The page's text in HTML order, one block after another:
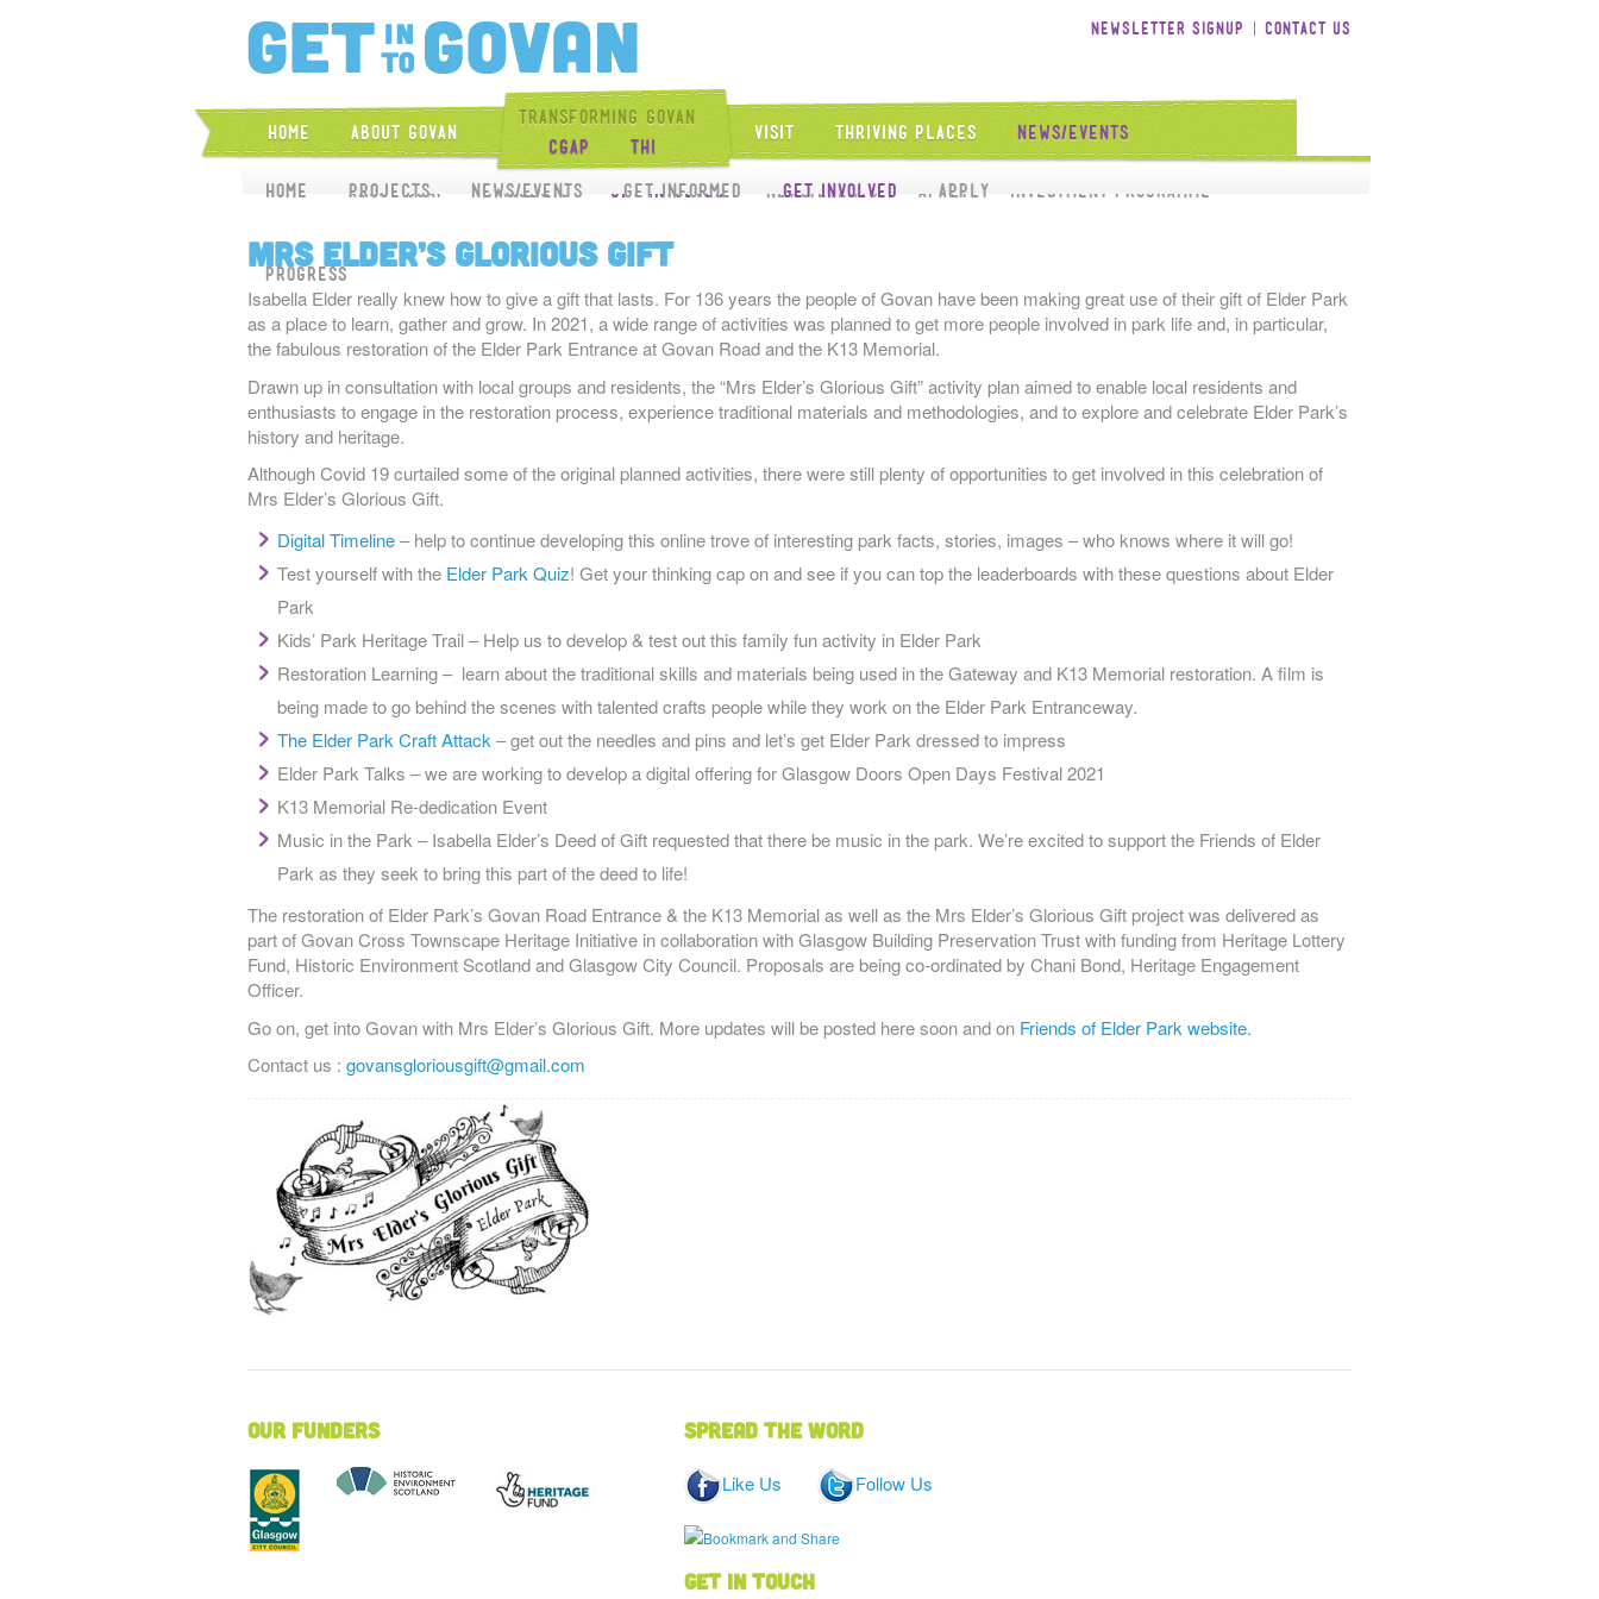
Newsletter Signup Contact Us
Home About Govan
Transforming Govan
CGAP
Home About CGAP Projects Get Involved News/Events Apply Investment Programme
Progress
THI
Home Projects News/Events Get Informed Get Involved Apply
Visit Thriving Places News/Events
Get Involved
Mrs Elder’s Glorious Gift
Isabella Elder really knew how to give a gift that lasts. For 136 years the people of Govan have been making great use of their gift of Elder Park
as a place to learn, gather and grow. In 2021, a wide range of activities was planned to get more people involved in park life and, in particular,
the fabulous restoration of the Elder Park Entrance at Govan Road and the K13 Memorial.
Drawn up in consultation with local groups and residents, the “Mrs Elder’s Glorious Gift” activity plan aimed to enable local residents and
enthusiasts to engage in the restoration process, experience traditional materials and methodologies, and to explore and celebrate Elder Park’s
history and heritage.
Although Covid 19 curtailed some of the original planned activities, there were still plenty of opportunities to get involved in this celebration of
Mrs Elder’s Glorious Gift.
Digital Timeline– help to continue developing this online trove of interesting park facts, stories, images – who knows where it will go!
Test yourself with the Elder Park Quiz! Get your thinking cap on and see if you can top the leaderboards with these questions about Elder
Park
Kids’ Park Heritage Trail – Help us to develop & test out this family fun activity in Elder Park
Restoration Learning – learn about the traditional skills and materials being used in the Gateway and K13 Memorial restoration. A film is
being made to go behind the scenes with talented crafts people while they work on the Elder Park Entranceway.
The Elder Park Craft Attack – get out the needles and pins and let’s get Elder Park dressed to impress
Elder Park Talks – we are working to develop a digital offering for Glasgow Doors Open Days Festival 2021
K13 Memorial Re-dedication Event
Music in the Park – Isabella Elder’s Deed of Gift requested that there be music in the park. We’re excited to support the Friends of Elder
Park as they seek to bring this part of the deed to life!
The restoration of Elder Park’s Govan Road Entrance & the K13 Memorial as well as the Mrs Elder’s Glorious Gift project was delivered as
part of Govan Cross Townscape Heritage Initiative in collaboration with Glasgow Building Preservation Trust with funding from Heritage Lottery
Fund, Historic Environment Scotland and Glasgow City Council. Proposals are being co-ordinated by Chani Bond, Heritage Engagement
Officer.
Go on, get into Govan with Mrs Elder’s Glorious Gift. More updates will be posted here soon and on Friends of Elder Park website.
Contact us : govansgloriousgift@gmail.com
Our Funders Spread the word
Like Us Follow Us
Get in touch